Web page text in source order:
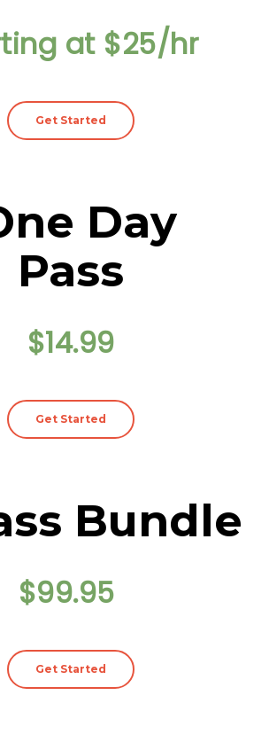
at $25/hr
Get Started
Day
Pass
$14.99
Get Started
Bundle
$99.95
Get Started